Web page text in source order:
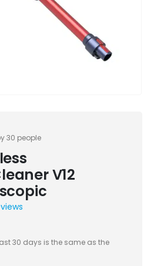
30 people
V12
30 days is the same as the